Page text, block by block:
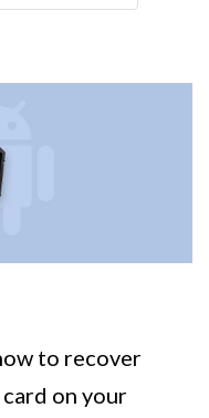
to recover
on your